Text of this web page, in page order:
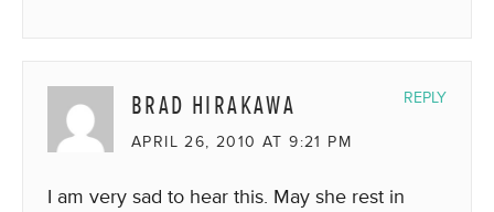
BRAD HIRAKAWA
APRIL 26, 2010 AT 9:21 PM
I am very sad to hear this. May she rest in
REPLY